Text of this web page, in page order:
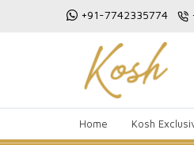
+91-7742335774
Home Kosh